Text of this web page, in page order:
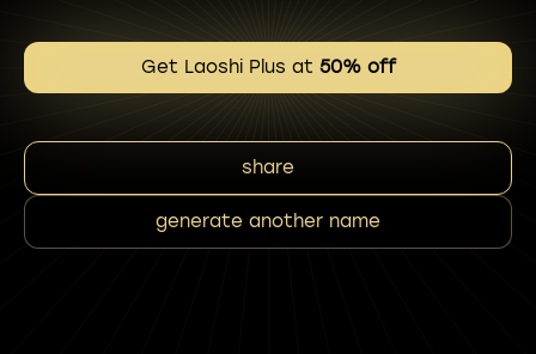
Get Laoshi Plus at 50% off
share
generate another name